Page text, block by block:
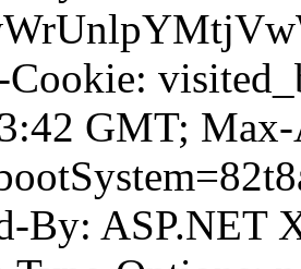
Cookie:
GMT;
By: ASP.NET